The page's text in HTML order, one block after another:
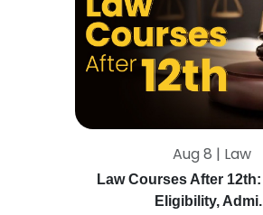
Aug 8 | Law
Law Courses After
Eligibility,